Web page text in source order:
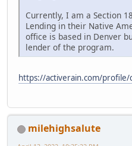
Currently, I am a Section
Lending in their Native
office is based in Denver
lender of the program.
https://activerain.com/profile/
milehighsalute